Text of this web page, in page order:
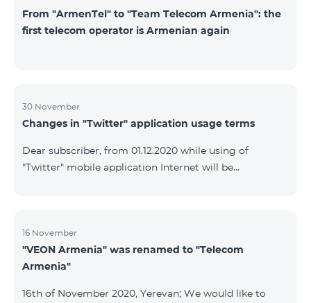
From "ArmenTel" to "Team Telecom Armenia": the
first telecom operator is Armenian again
30 November
Changes in "Twitter" application usage terms
Dear subscriber, from 01.12.2020 while using of
"Twitter" mobile application Internet will be
tariffication will be made according to your tariff plan.
16 November
"VEON Armenia" was renamed to "Telecom
Armenia"
16th of November 2020, Yerevan; We would like to